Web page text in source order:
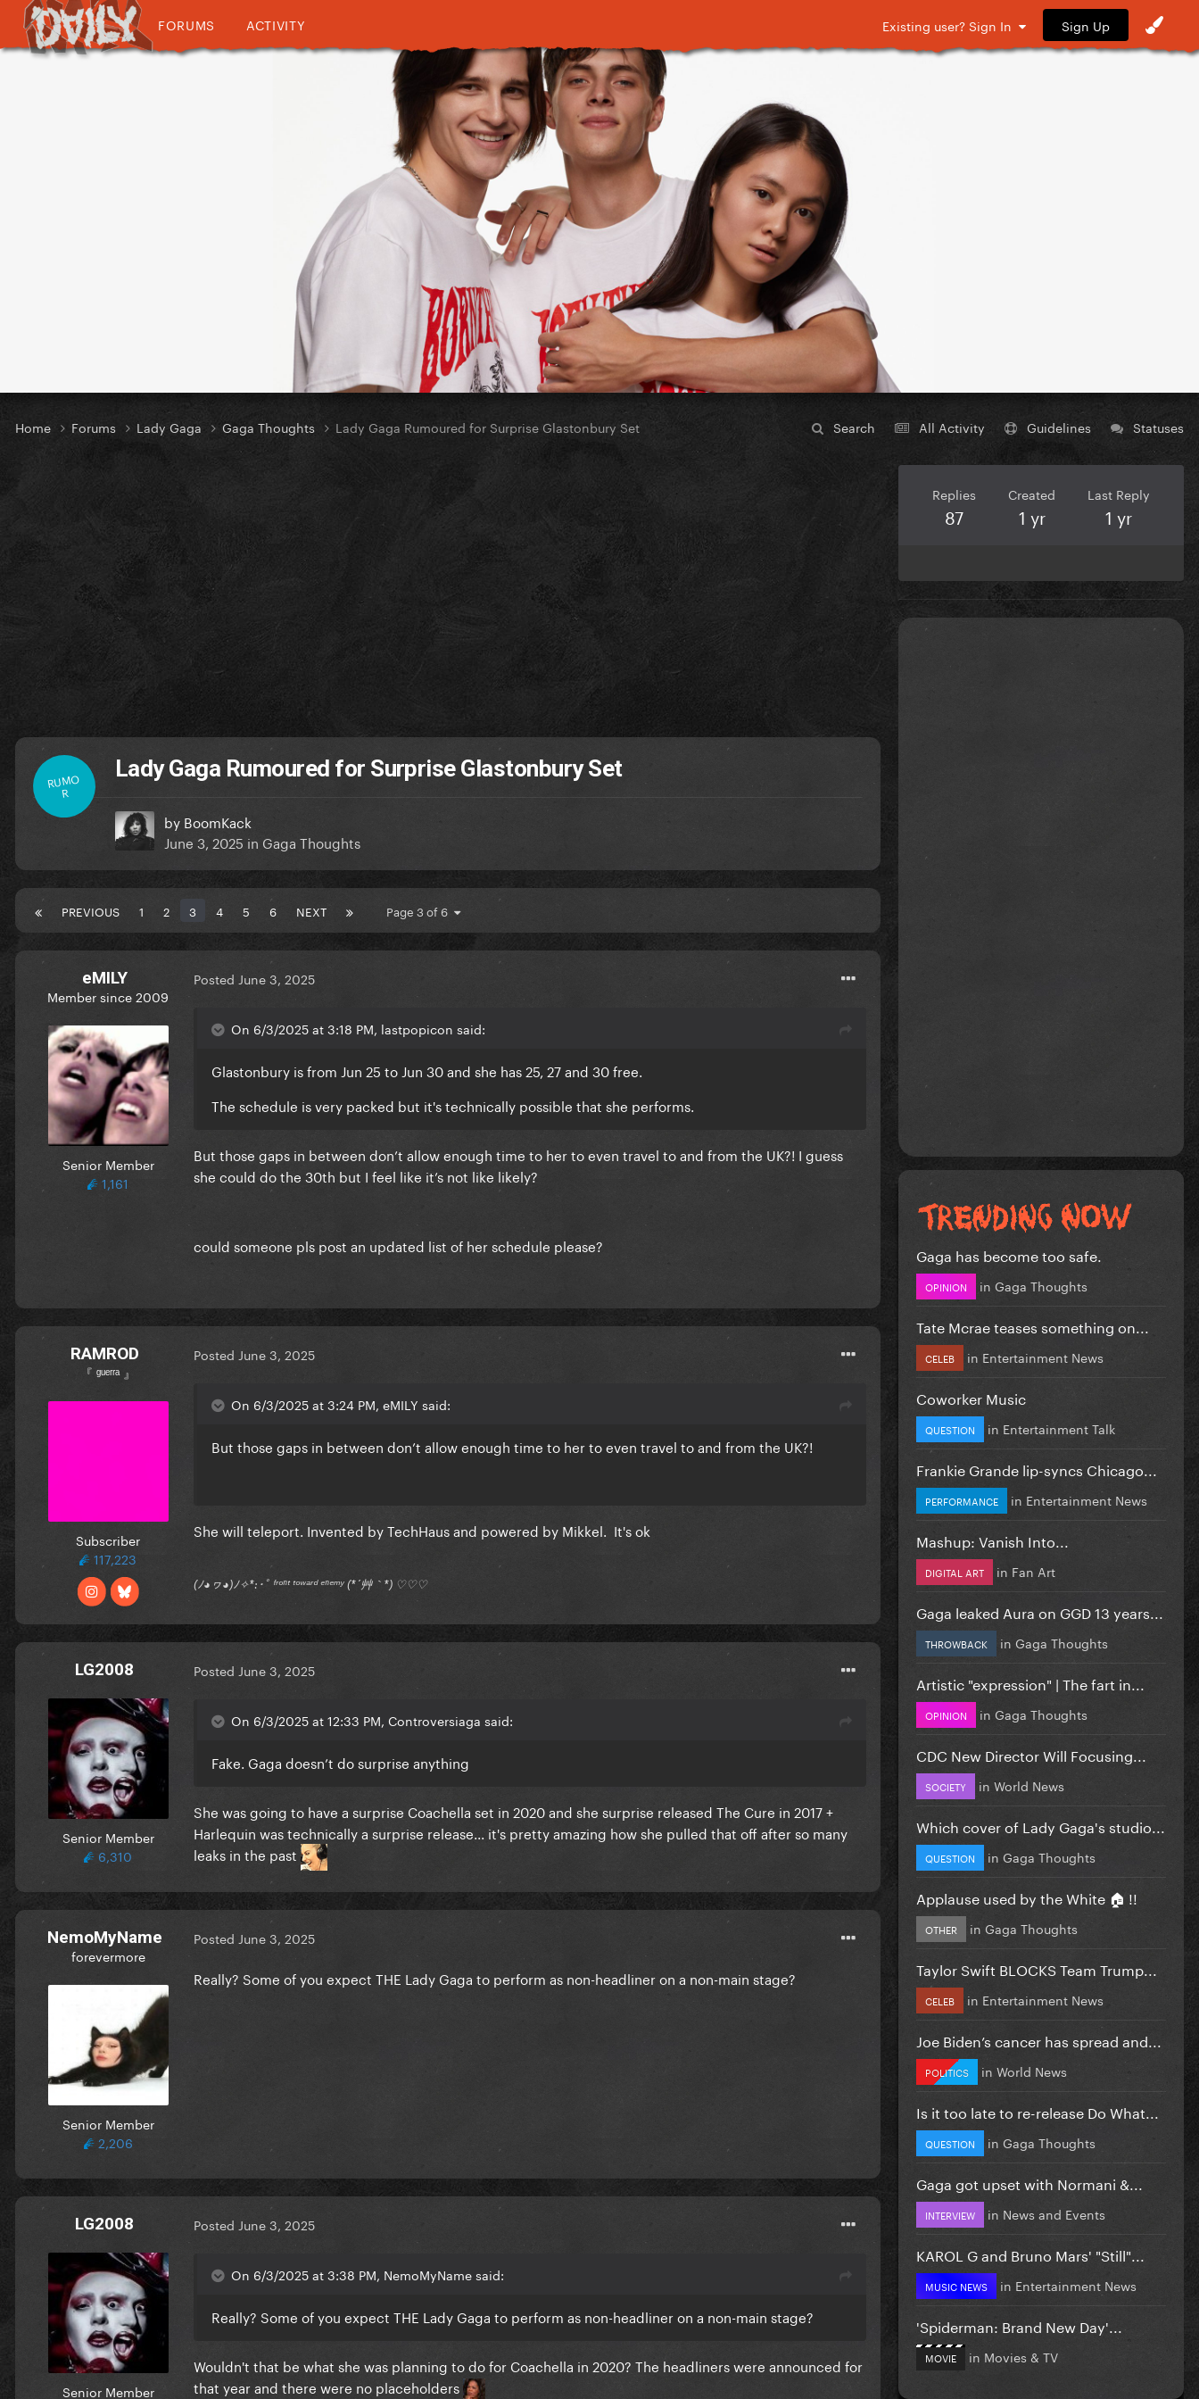
FORUMS ACTIVITY Existing user? Sign In Sign Up
Search All Activity Guidelines Statuses
Home Forums Lady Gaga Gaga Thoughts Lady Gaga Rumoured for Surprise Glastonbury Set
RUMO
R
Lady Gaga Rumoured for Surprise Glastonbury Set
by BoomKack
June 3, 2025 in Gaga Thoughts
PREVIOUS 1 2 3 4 5 6 NEXT Page 3 of 6
eMILY
Member since 2009
Senior Member
1,161
Posted June 3, 2025
On 6/3/2025 at 3:18 PM, lastpopicon said:
Glastonbury is from Jun 25 to Jun 30 and she has 25, 27 and 30 free.
The schedule is very packed but it's technically possible that she performs.
But those gaps in between don’t allow enough time to her to even travel to and from the UK?! I guess
she could do the 30th but I feel like it’s not like likely?
could someone pls post an updated list of her schedule please?
RAMROD
『 ᵍᵘᵉʳʳᵃ 』
Subscriber
117,223
Posted June 3, 2025
On 6/3/2025 at 3:24 PM, eMILY said:
But those gaps in between don’t allow enough time to her to even travel to and from the UK?!
She will teleport. Invented by TechHaus and powered by Mikkel. It's ok
(ﾉ◕ヮ◕)ﾉ✧*:･ﾟ ᶠʳᵒⁿᵗ ᵗᵒʷᵃʳᵈ ᵉⁿᵉᵐʸ (*´艸｀*) ♡♡♡
LG2008
Senior Member
6,310
Posted June 3, 2025
On 6/3/2025 at 12:33 PM, Controversiaga said:
Fake. Gaga doesn’t do surprise anything
She was going to have a surprise Coachella set in 2020 and she surprise released The Cure in 2017 +
Harlequin was technically a surprise release... it's pretty amazing how she pulled that off after so many
leaks in the past
NemoMyName
forevermore
Senior Member
2,206
Posted June 3, 2025
Really? Some of you expect THE Lady Gaga to perform as non-headliner on a non-main stage?
LG2008
Senior Member
Posted June 3, 2025
On 6/3/2025 at 3:38 PM, NemoMyName said:
Really? Some of you expect THE Lady Gaga to perform as non-headliner on a non-main stage?
Wouldn't that be what she was planning to do for Coachella in 2020? The headliners were announced for
that year and there were no placeholders
Replies
87
Created
1 yr
Last Reply
1 yr
Gaga has become too safe.
OPINION in Gaga Thoughts
Tate Mcrae teases something on...
CELEB in Entertainment News
Coworker Music
QUESTION in Entertainment Talk
Frankie Grande lip-syncs Chicago...
PERFORMANCE in Entertainment News
Mashup: Vanish Into...
DIGITAL ART in Fan Art
Gaga leaked Aura on GGD 13 years...
THROWBACK in Gaga Thoughts
Artistic "expression" | The fart in...
OPINION in Gaga Thoughts
CDC New Director Will Focusing...
SOCIETY in World News
Which cover of Lady Gaga's studio...
QUESTION in Gaga Thoughts
Applause used by the White 🏠 !!
OTHER in Gaga Thoughts
Taylor Swift BLOCKS Team Trump...
CELEB in Entertainment News
Joe Biden’s cancer has spread and...
POLITICS in World News
Is it too late to re-release Do What...
QUESTION in Gaga Thoughts
Gaga got upset with Normani &...
INTERVIEW in News and Events
KAROL G and Bruno Mars' "Still"...
MUSIC NEWS in Entertainment News
'Spiderman: Brand New Day'...
MOVIE in Movies & TV